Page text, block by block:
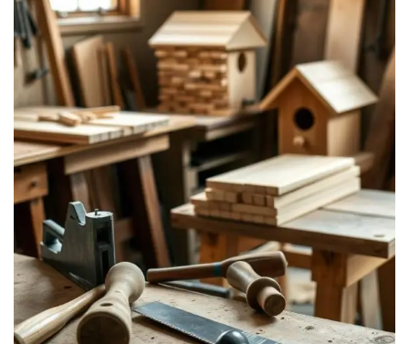
Visit Our Etsy Shop →
NO THANKS